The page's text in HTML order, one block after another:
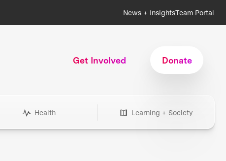
News + InsightsTeam Portal
Get Involved Donate
Health Learning + Society